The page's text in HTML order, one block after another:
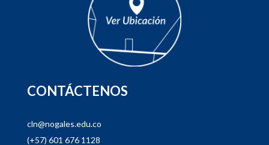
CONTÁCTENOS
cln@nogales.edu.co
(+57) 601 676 1128